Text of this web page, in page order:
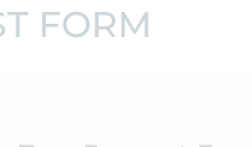
FORM